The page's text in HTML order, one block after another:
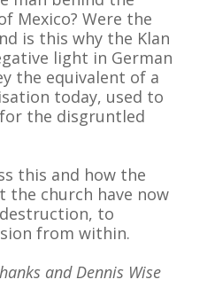
Mexico? Were the
is this why the Klan
light in German
the equivalent of a
today, used to
the disgruntled
this and how the
the church have now
to
from within.
and Dennis Wise